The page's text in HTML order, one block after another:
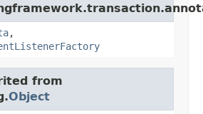
,
from
Object